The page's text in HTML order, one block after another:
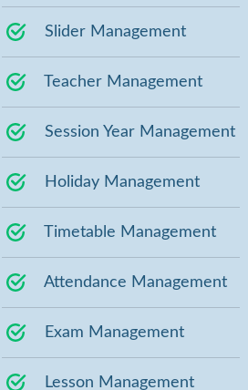
Slider Management
Teacher Management
Session Year Management
Holiday Management
Timetable Management
Attendance Management
Exam Management
Lesson Management